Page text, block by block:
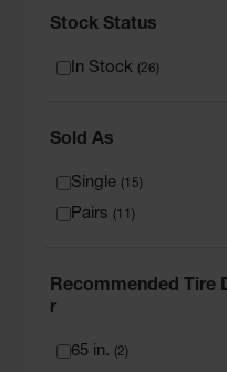
Stock Status
In Stock (26)
Sold As
Single (15)
Pairs (11 )
Recommended Tire
R
65 in. (2)